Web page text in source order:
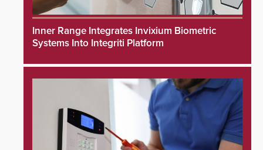
Inner Range Integrates Invixium Biometric
Systems Into Integriti Platform